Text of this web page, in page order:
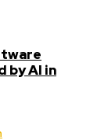
by AI in